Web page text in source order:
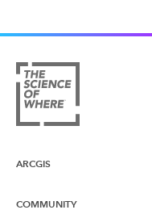
ARCGIS
ArcGIS Overview
COMMUNITY